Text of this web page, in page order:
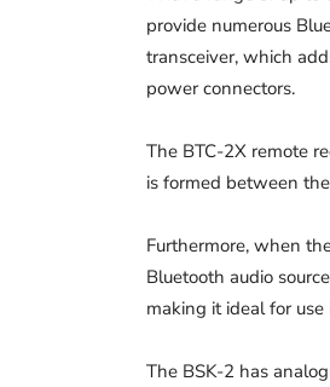
provide numerous
transceiver, which
power connectors.
The BTC-2X remote
is formed between
Furthermore, when
Bluetooth audio
making it ideal for
The BSK-2 has